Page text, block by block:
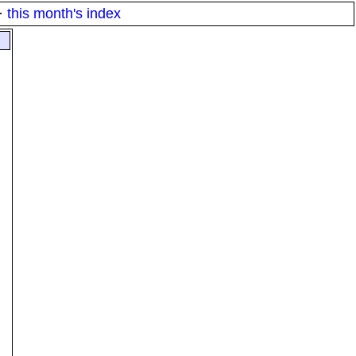
this month's index